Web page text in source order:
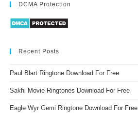
DCMA Protection
Recent Posts
Paul Blart Ringtone Download For Free
Sakhi Movie Ringtones Download For Free
Eagle Wyr Gemi Ringtone Download For Free